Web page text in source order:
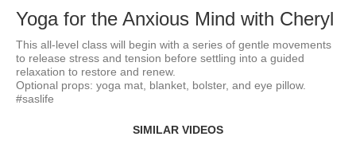
Yoga for the Anxious Mind with Cheryl
This all-level class will begin with a series of gentle movements
to release stress and tension before settling into a guided
relaxation to restore and renew.
Optional props: yoga mat, blanket, bolster, and eye pillow.
#saslife
SIMILAR VIDEOS